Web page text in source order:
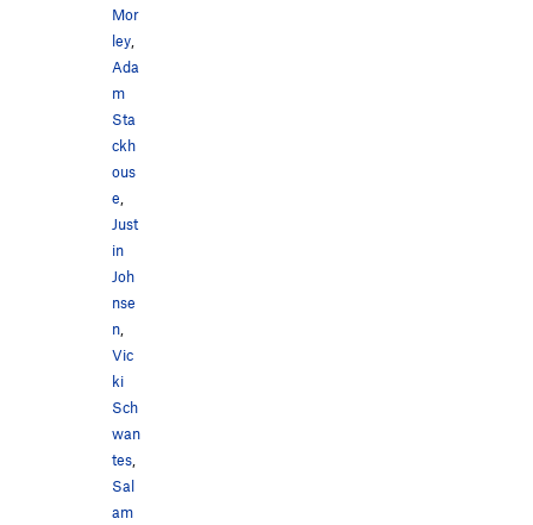
Mor
ley,
Ada
m
Sta
ckh
ous
e,
Just
in
Joh
nse
n,
Vic
ki
Sch
wan
tes,
Sal
am